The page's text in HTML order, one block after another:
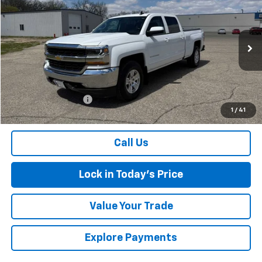
1 / 41
VIN:
3GCUKREC5JG436407Stock:4297600AModel:CK15743
174,445 mi Ext. Int.
SALES PRICE
Less
Retail Price
$17,999
Documentation Fee
$175
Sales Price $18,174
Call Us
Lock in Today's Price
Value Your Trade
Explore Payments